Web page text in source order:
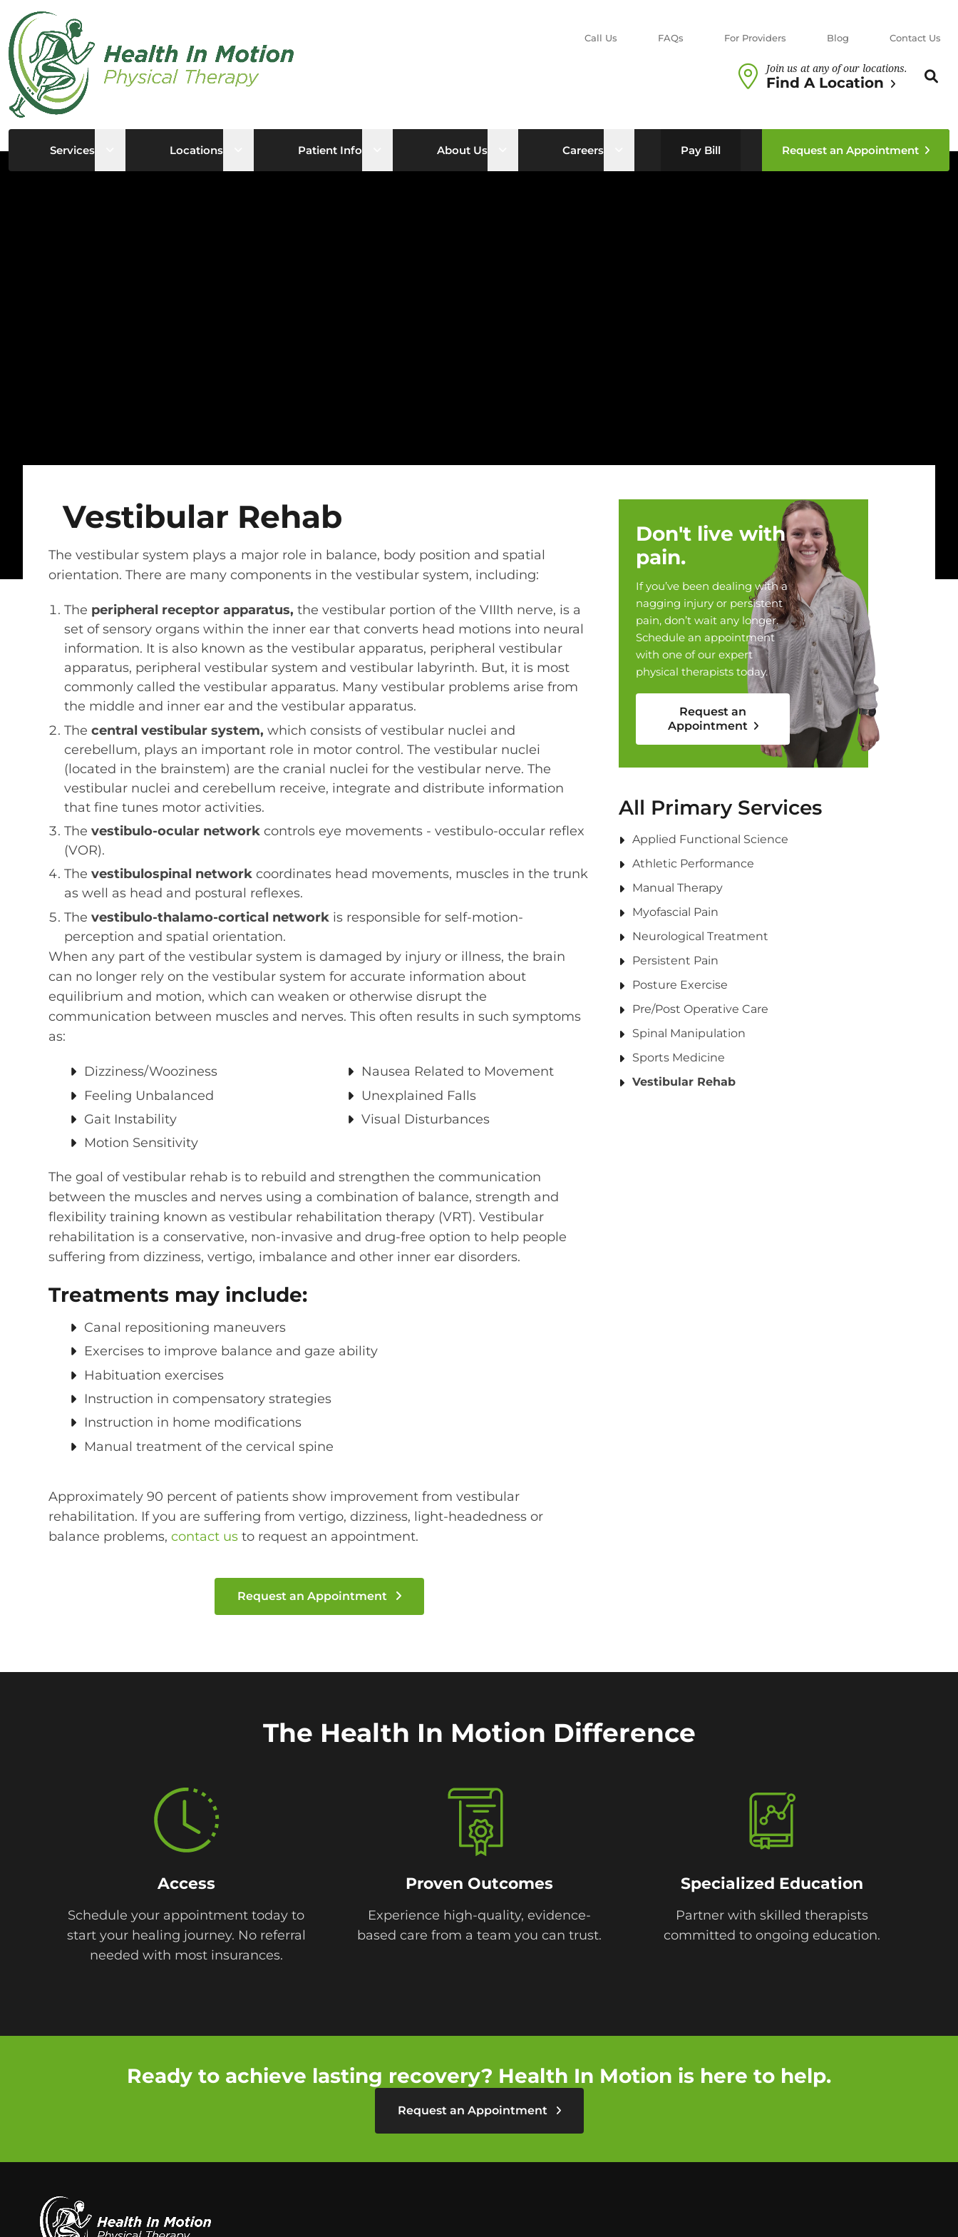
Call Us FAQs For Providers Blog Contact Us
Join us at any of our locations.
Find A Location
Search
Services Open sub menu
Locations Open sub menuPatient Info Open sub menu
About Us Open sub menu
Careers Open sub menu
Pay Bill Request an Appointment
Vestibular Rehab
The vestibular system plays a major role in balance, body position and spatial
orientation. There are many components in the vestibular system, including:
The peripheral receptor apparatus, the vestibular portion of the VIIIth nerve, is a
set of sensory organs within the inner ear that converts head motions into neural
information. It is also known as the vestibular apparatus, peripheral vestibular
apparatus, peripheral vestibular system and vestibular labyrinth. But, it is most
commonly called the vestibular apparatus. Many vestibular problems arise from
the middle and inner ear and the vestibular apparatus.
Thecentral vestibular system, which consists of vestibular nuclei and
cerebellum, plays an important role in motor control. The vestibular nuclei
(located in the brainstem) are the cranial nuclei for the vestibular nerve. The
vestibular nuclei and cerebellum receive, integrate and distribute information
that fine tunes motor activities.
Thevestibulo-ocular network controls eye movements - vestibulo-occular reflex
(VOR).
Thevestibulospinal network coordinates head movements, muscles in the trunk
as well as head and postural reflexes.
Thevestibulo-thalamo-cortical network is responsible for self-motion-
perception and spatial orientation.
When any part of the vestibular system is damaged by injury or illness, the brain
can no longer rely on the vestibular system for accurate information about
equilibrium and motion, which can weaken or otherwise disrupt the
communication between muscles and nerves. This often results in such symptoms
as:
Dizziness/Wooziness
Feeling Unbalanced
Gait Instability
Motion Sensitivity
Nausea Related to Movement
Unexplained Falls
Visual Disturbances
The goal of vestibular rehab is to rebuild and strengthen the communication
between the muscles and nerves using a combination of balance, strength and
flexibility training known as vestibular rehabilitation therapy (VRT). Vestibular
rehabilitation is a conservative, non-invasive and drug-free option to help people
suffering from dizziness, vertigo, imbalance and other inner ear disorders.
Treatments may include:
Canal repositioning maneuvers
Exercises to improve balance and gaze ability
Habituation exercises
Instruction in compensatory strategies
Instruction in home modifications
Manual treatment of the cervical spine
Approximately 90 percent of patients show improvement from vestibular
rehabilitation. If you are suffering from vertigo, dizziness, light-headedness or
balance problems, contact us to request an appointment.
Request an Appointment
Don't live with
pain.
If you’ve been dealing with a
nagging injury or persistent
pain, don’t wait any longer.
Schedule an appointment
with one of our expert
physical therapists today.
Request an
Appointment
All Primary Services
Applied Functional Science
Athletic Performance
Manual Therapy
Myofascial Pain
Neurological Treatment
Persistent Pain
Posture Exercise
Pre/Post Operative Care
Spinal Manipulation
Sports Medicine
Vestibular Rehab
The Health In Motion Difference
Access
Schedule your appointment today to
start your healing journey. No referral
needed with most insurances.
Proven Outcomes
Experience high-quality, evidence-
based care from a team you can trust.
Specialized Education
Partner with skilled therapists
committed to ongoing education.
Ready to achieve lasting recovery? Health In Motion is here to help.
Request an Appointment